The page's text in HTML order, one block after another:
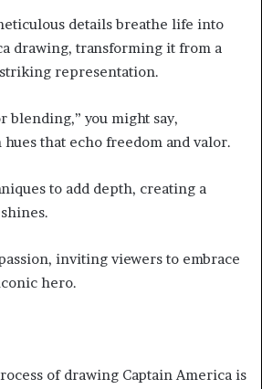
details breathe life into
drawing, transforming it from a
representation.
blending,” you might say,
that echo freedom and valor.
to add depth, creating a
inviting viewers to embrace
hero.
of drawing Captain America is